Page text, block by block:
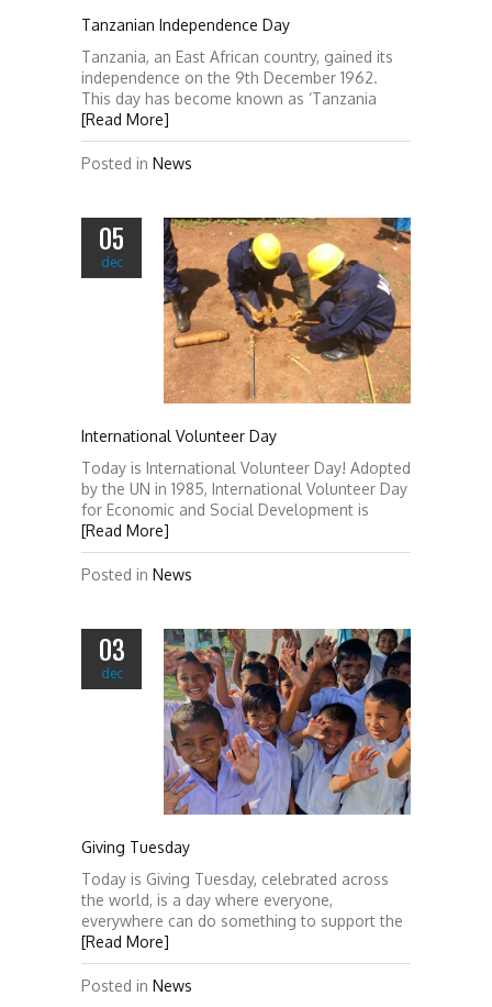
Tanzanian Independence Day
Tanzania, an East African country, gained its
independence on the 9th December 1962.
This day has become known as ‘Tanzania
[Read More]
Posted in News
05
dec
International Volunteer Day
Today is International Volunteer Day! Adopted
by the UN in 1985, International Volunteer Day
for Economic and Social Development is
[Read More]
Posted in News
03
dec
Giving Tuesday
Today is Giving Tuesday, celebrated across
the world, is a day where everyone,
everywhere can do something to support the
[Read More]
Posted in News